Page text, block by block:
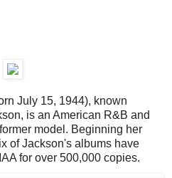
July 15, 1944), known
is an American R&B and
model. Beginning her
of Jackson's albums have
for over 500,000 copies.